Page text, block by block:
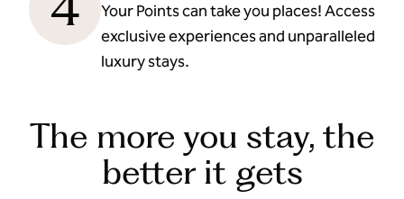
Your Points can take you places! Access
exclusive experiences and unparalleled
luxury stays.
The more you stay, the
better it gets